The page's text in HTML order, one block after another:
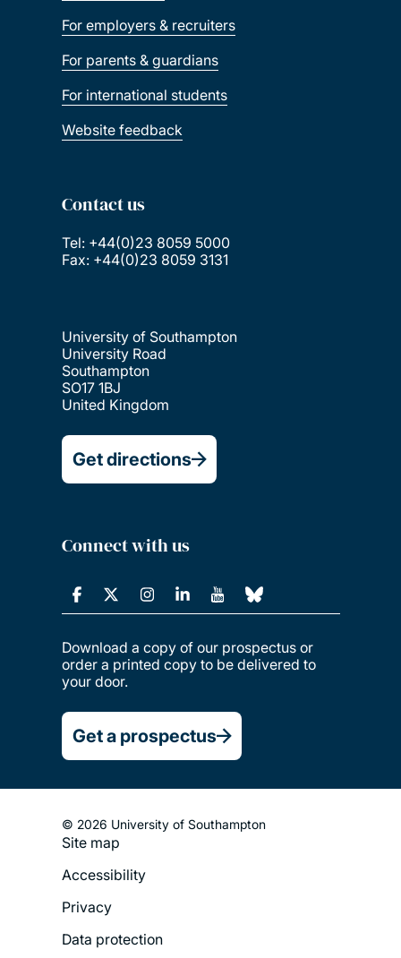
For employers & recruiters
For parents & guardians
For international students
Website feedback
Contact us
Tel: +44(0)23 8059 5000
Fax: +44(0)23 8059 3131
University of Southampton
University Road
Southampton
SO17 1BJ
United Kingdom
Get directions
Connect with us
Download a copy of our prospectus or
order a printed copy to be delivered to
your door.
Get a prospectus
© 2026 University of Southampton
Footer
Legal
Menu
Site map
Accessibility
Privacy
Data protection